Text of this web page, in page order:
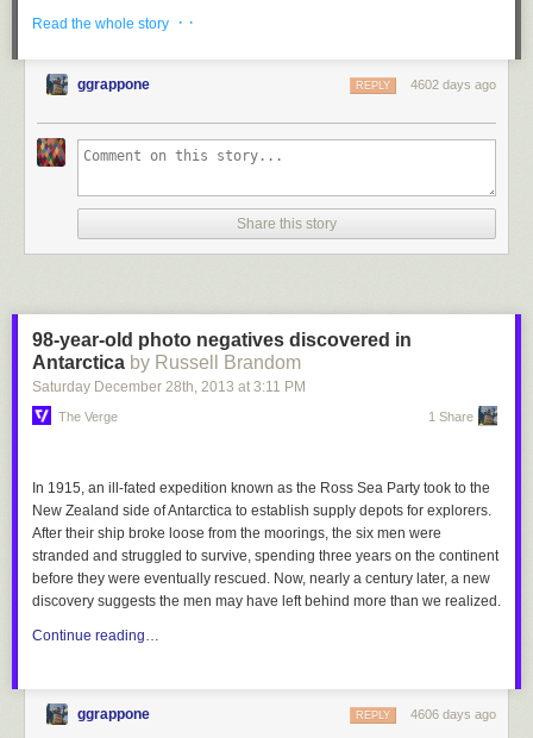
Read the whole story · ·
ggrappone 4602 days ago
REPLY
Share this story
98-year-old photo negatives discovered in
Antarctica by Russell Brandom
Saturday December 28th, 2013 at 3:11 PM
The Verge 1 Share
In 1915, an ill-fated expedition known as the Ross Sea Party took to the
New Zealand side of Antarctica to establish supply depots for explorers.
After their ship broke loose from the moorings, the six men were
stranded and struggled to survive, spending three years on the continent
before they were eventually rescued. Now, nearly a century later, a new
discovery suggests the men may have left behind more than we realized.
Continue reading…
ggrappone 4606 days ago
REPLY